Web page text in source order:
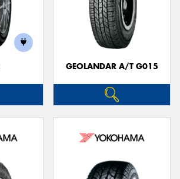
GEOLANDAR A/T G015